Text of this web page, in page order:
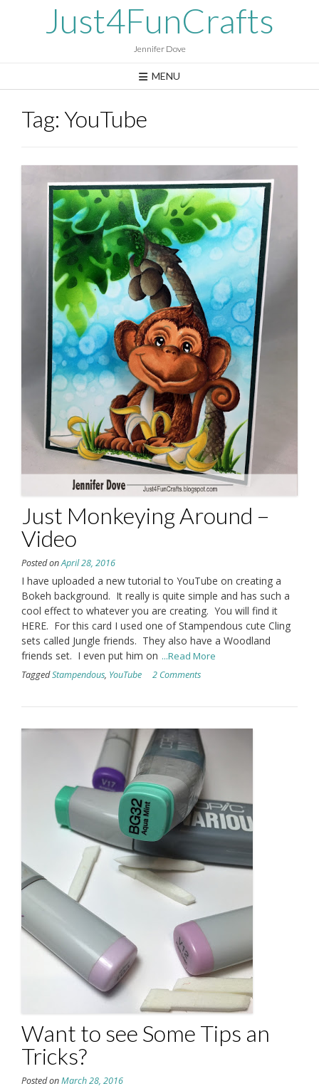
Just4FunCrafts
Jennifer Dove
MENU
Tag: YouTube
Just Monkeying Around –
Video
Posted onApril 28, 2016
I have uploaded a new tutorial to YouTube on creating a
Bokeh background. It really is quite simple and has such a
cool effect to whatever you are creating. You will find it
HERE. For this card I used one of Stampendous cute Cling
sets called Jungle friends. They also have a Woodland
friends set. I even put him on ...Read More
TaggedStampendous, YouTube 2 Comments
Want to see Some Tips an
Tricks?
Posted onMarch 28, 2016